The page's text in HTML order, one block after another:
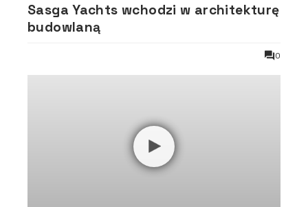
Sasga Yachts wchodzi w architekturę
budowlaną
0